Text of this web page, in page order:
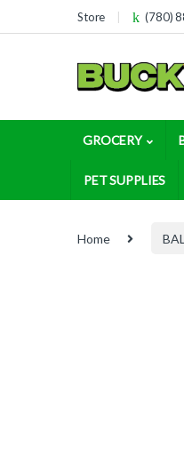
Skip to navigation
Skip to contentStore (780)
GROCERY
PET SUPPLIES
Home